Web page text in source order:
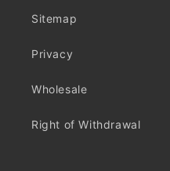
Sitemap
Privacy
Wholesale
Right of Withdrawal